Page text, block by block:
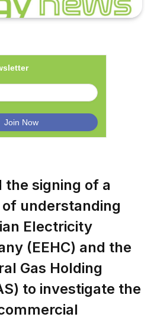
the signing of a
understanding
Electricity
(EEHC) and the
Gas Holding
to investigate the